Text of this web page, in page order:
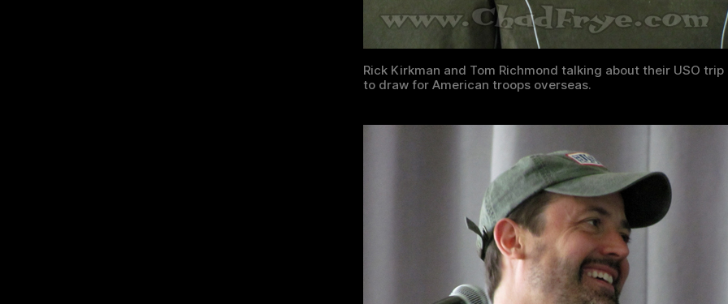
Rick Kirkman and Tom Richmond talking about their USO trip
to draw for American troops overseas.